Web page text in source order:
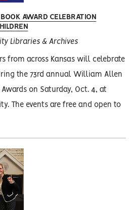
AWARD CELEBRATION
Libraries & Archives
from across Kansas will celebrate
the 73rd annual William Allen
on Saturday, Oct. 4, at
The events are free and open to